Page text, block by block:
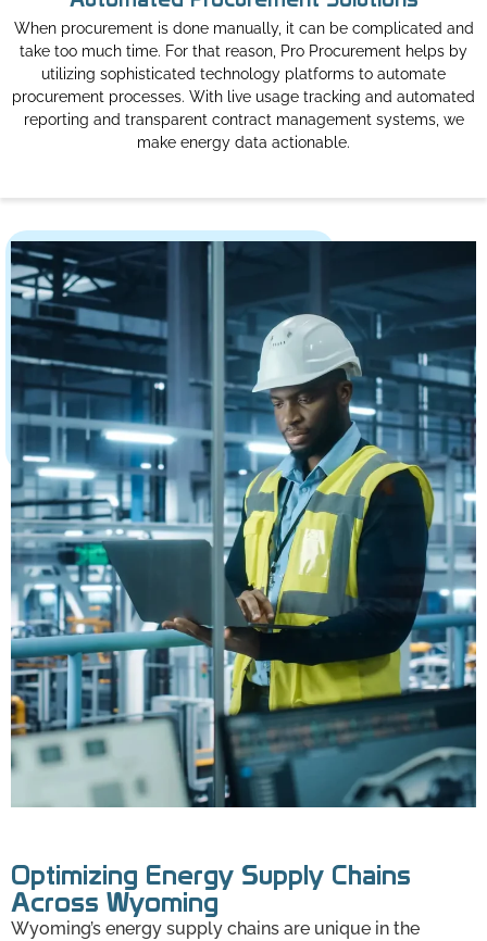
When procurement is done manually, it can be complicated and
take too much time. For that reason, Pro Procurement helps by
utilizing sophisticated technology platforms to automate
procurement processes. With live usage tracking and automated
reporting and transparent contract management systems, we
make energy data actionable.
Optimizing Energy Supply Chains
Across Wyoming
Wyoming’s energy supply chains are unique in the